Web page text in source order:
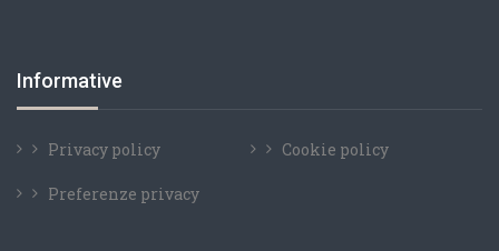
Informative
Privacy policy Cookie policy
Preferenze privacy